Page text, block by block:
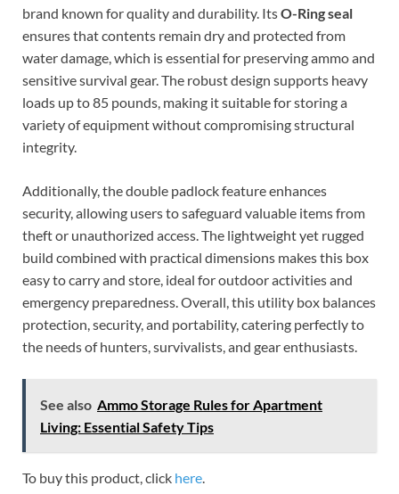
brand known for quality and durability. ItsO-Ring seal
ensures that contents remain dry and protected from
water damage, which is essential for preserving ammo and
sensitive survival gear. The robust design supports heavy
loads up to 85 pounds, making it suitable for storing a
variety of equipment without compromising structural
integrity.
Additionally, the double padlock feature enhances
security, allowing users to safeguard valuable items from
theft or unauthorized access. The lightweight yet rugged
build combined with practical dimensions makes this box
easy to carry and store, ideal for outdoor activities and
emergency preparedness. Overall, this utility box balances
protection, security, and portability, catering perfectly to
the needs of hunters, survivalists, and gear enthusiasts.
See also Ammo Storage Rules for Apartment
Living: Essential Safety Tips
To buy this product, click here.